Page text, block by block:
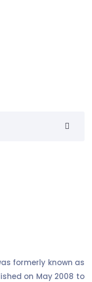
formerly known as
on May 2008 to